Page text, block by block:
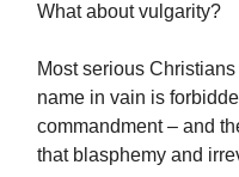
What about vulgarity?
Most serious
name in vain is
commandment – and
that blasphemy and